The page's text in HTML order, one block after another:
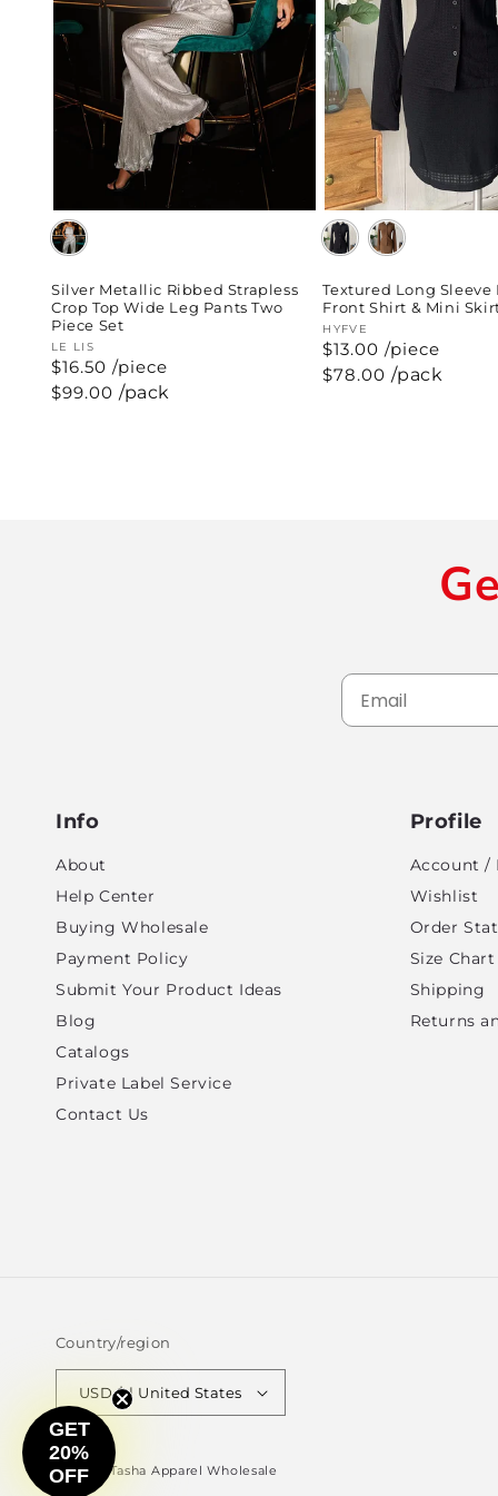
Silver Metallic Ribbed Strapless
Crop Top Wide Leg Pants Two
Piece Set
Vendor:
LE LIS
$16.50 /piece
Regular
$99.00 /pack
Textured Long Sleeve
Front Shirt & Mini
Vendor:
HYFVE
$13.00 /piece
Regular
$78.00 /pack
Info
About
Help Center
Buying Wholesale
Payment Policy
Submit Your Product Ideas
Blog
Catalogs
Private Label Service
Contact Us
Profile
Account /
Wishlist
Order
Size Chart
Shipping
Returns
Country/region
USD $ | United States
© 2026, Tasha Apparel Wholesale
GET
20%
OFF